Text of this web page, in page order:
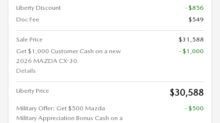
Liberty Discount
- $856
Doc Fee
$549
Sale Price
$31,588
Get $1,000 Customer Cash on a new
2026 MAZDA CX-30.
Details
- $1,000
Liberty Price $30,588
Military Offer: Get $500 Mazda
Military Appreciation Bonus Cash on a
- $500